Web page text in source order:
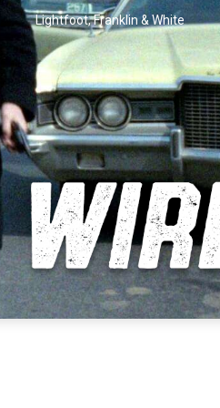
Lightfoot, Franklin & White